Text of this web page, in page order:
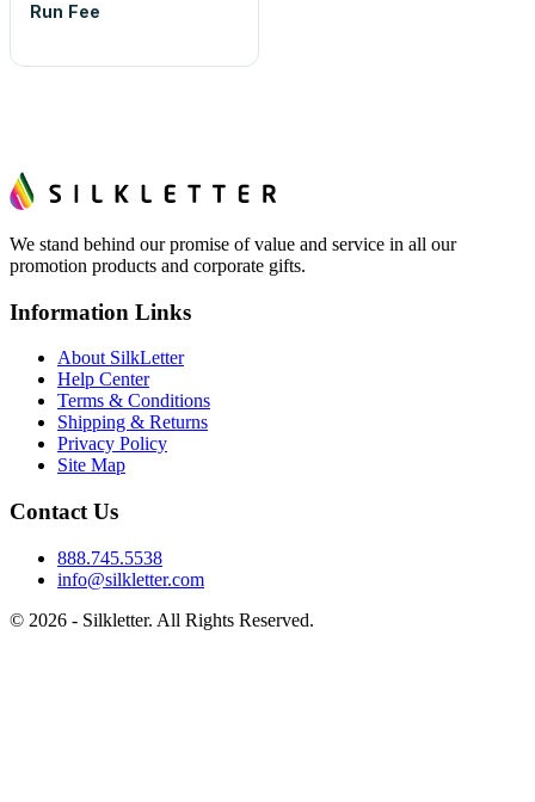
Run Fee
We stand behind our promise of value and service in all our
promotion products and corporate gifts.
Information Links
About SilkLetter
Help Center
Terms & Conditions
Shipping & Returns
Privacy Policy
Site Map
Contact Us
888.745.5538
info@silkletter.com
© 2026 - Silkletter. All Rights Reserved.